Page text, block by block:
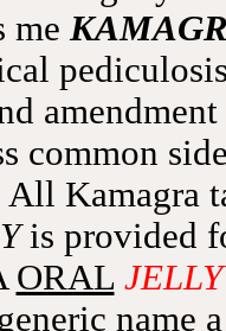
me
common
All
is provided
ORAL JELLY
name